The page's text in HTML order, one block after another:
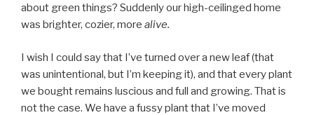
about green things? Suddenly our high-ceilinged home
was brighter, cozier, more alive.
I wish I could say that I’ve turned over a new leaf (that
was unintentional, but I’m keeping it), and that every plant
we bought remains luscious and full and growing. That is
not the case. We have a fussy plant that I’ve moved